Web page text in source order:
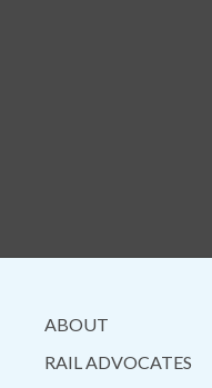
ABOUT
RAIL ADVOCATES